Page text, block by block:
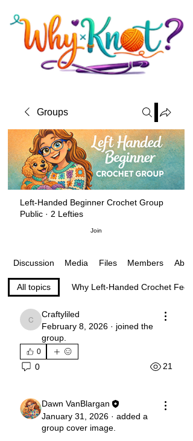
Groups
Left-Handed Beginner Crochet Group
Public · 2 Lefties
Join
Discussion Media Files Members About
All topics Why Left-Handed Crochet
Craftyliled
Craftyliled
February 8, 2026 · joined the
group.
0
0 21
Dawn VanBlargan
January 31, 2026 · added a
group cover image.